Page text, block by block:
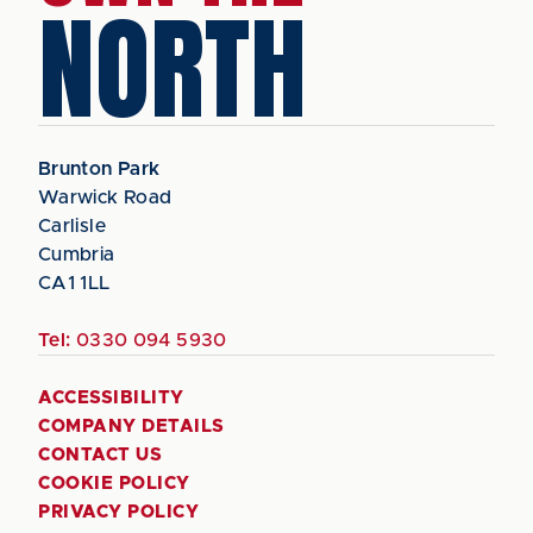
NORTH
Brunton Park
Warwick Road
Carlisle
Cumbria
CA1 1LL
Tel: 0330 094 5930
ACCESSIBILITY
COMPANY DETAILS
CONTACT US
COOKIE POLICY
PRIVACY POLICY